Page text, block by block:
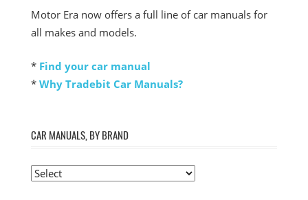
Motor Era now offers a full line of car manuals for
all makes and models.
* Find your car manual
* Why Tradebit Car Manuals?
CAR MANUALS, BY BRAND